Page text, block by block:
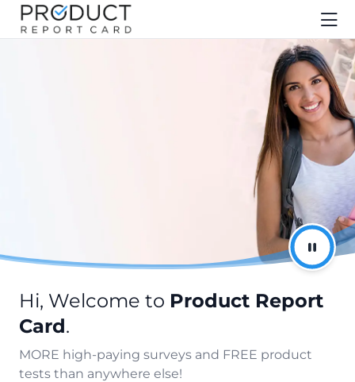
Hi, Welcome to Product Report
Card.
MORE high-paying surveys and FREE product
tests than anywhere else!